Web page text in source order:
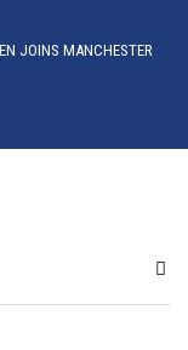
JOINS MANCHESTER